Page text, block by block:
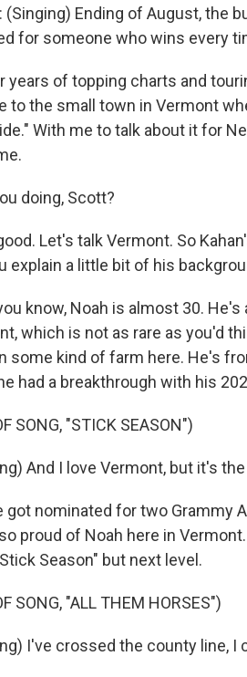
(Singing) Ending of August, the
for someone who wins every
years of topping charts and
to the small town in Vermont
With me to talk about it for
doing, Scott?
Let's talk Vermont. So
explain a little bit of his
know, Noah is almost 30.
which is not as rare as you'd
some kind of farm here. He's
had a breakthrough with his
SONG, "STICK SEASON")
And I love Vermont, but it's
got nominated for two Grammy
proud of Noah here in
Season" but next level.
SONG, "ALL THEM HORSES")
I've crossed the county line,